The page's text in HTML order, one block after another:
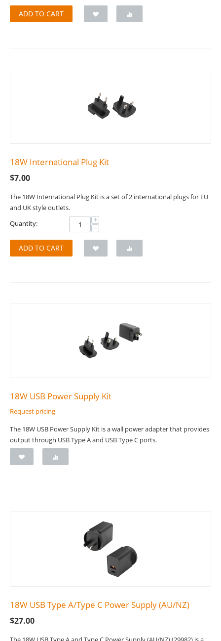
ADD TO CART
18W International Plug Kit
$7.00
The 18W International Plug Kit is a set of 2 international plugs for EU
and UK style outlets.
Quantity:
+
−
ADD TO CART
18W USB Power Supply Kit
Request pricing
The 18W USB Power Supply Kit is a wall power adapter that provides
output through USB Type A and USB Type C ports.
18W USB Type A/Type C Power Supply (AU/NZ)
$27.00